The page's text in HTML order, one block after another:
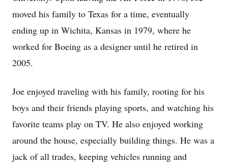
moved his family to Texas for a time, eventually
ending up in Wichita, Kansas in 1979, where he
worked for Boeing as a designer until he retired in
2005.
Joe enjoyed traveling with his family, rooting for his
boys and their friends playing sports, and watching his
favorite teams play on TV. He also enjoyed working
around the house, especially building things. He was a
jack of all trades, keeping vehicles running and